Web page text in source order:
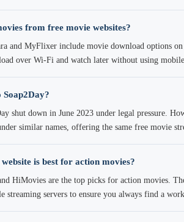
from free movie websites?
and MyFlixer include movie download options
over Wi-Fi and watch later without using
Soap2Day?
shut down in June 2023 under legal pressure.
similar names, offering the same free movie
is best for action movies?
HiMovies are the top picks for action movies.
streaming servers to ensure you always find a